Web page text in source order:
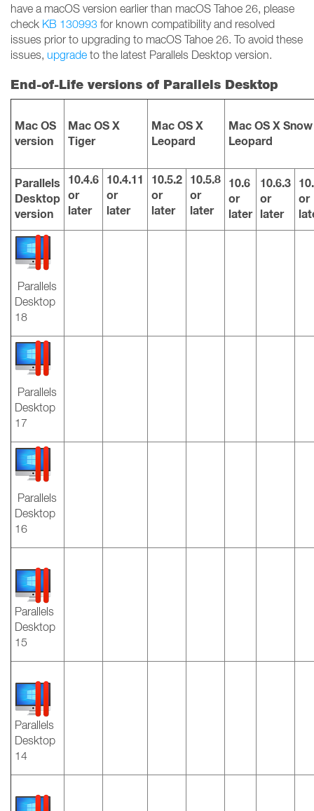
have a macOS version earlier than macOS Tahoe 26, please
check KB 130993 for known compatibility and resolved
issues prior to upgrading to macOS Tahoe 26. To avoid these
issues, upgrade to the latest Parallels Desktop version.
End-of-Life versions of Parallels Desktop
Mac OS
version
Mac OS X
Tiger
Mac OS X
Leopard
Mac OS X Snow
Leopard
Parallels
Desktop
version
10.4.6
or
later
10.4.11
or
later
10.5.2
or
later
10.5.8
or
later
10.6
or
later
10.6.3
or
later
or
Parallels
Desktop
18
Parallels
Desktop
17
Parallels
Desktop
16
Parallels
Desktop
15
Parallels
Desktop
14